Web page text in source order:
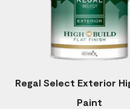
Regal Select Exterior
Paint